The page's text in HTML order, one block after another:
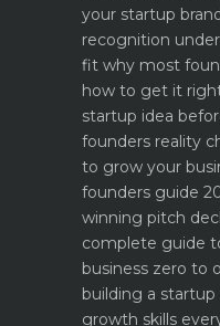
your startup
recognition
fit why most
how to get it
startup idea
founders reality
to grow your
founders guide
winning pitch
complete guide
business zero to
building a
growth skills